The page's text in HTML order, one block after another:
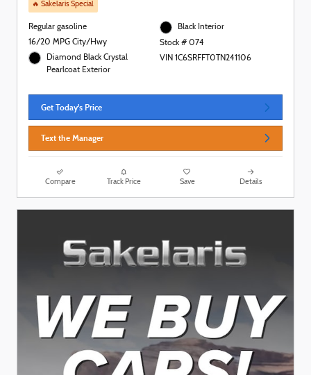
🔥 Sakelaris Special
Regular gasoline
16/20 MPG City/Hwy
Diamond Black Crystal
Pearlcoat Exterior
Black Interior
Stock # 074
VIN 1C6SRFFT0TN241106
Get Today's Price
Text the Manager
Compare Track Price Save Details